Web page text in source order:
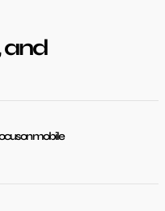
and
on mobile